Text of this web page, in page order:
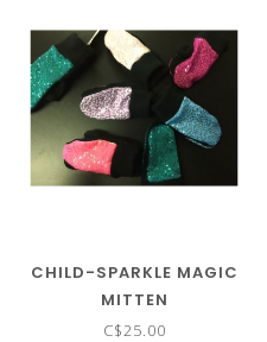
CHILD-SPARKLE MAGIC
MITTEN
C$25.00